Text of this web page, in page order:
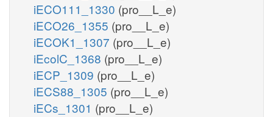
iECO111_1330 (pro__L_e)
iECO26_1355 (pro__L_e)
iECOK1_1307 (pro__L_e)
iEcolC_1368 (pro__L_e)
iECP_1309 (pro__L_e)
iECS88_1305 (pro__L_e)
iECs_1301 (pro__L_e)